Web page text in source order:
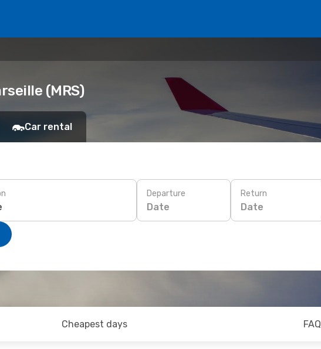
(MRS)
Car rental
Departure
Date
Return
Date
Cheapest days FAQ